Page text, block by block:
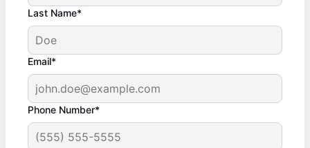
Last Name*
Email*
Phone Number*